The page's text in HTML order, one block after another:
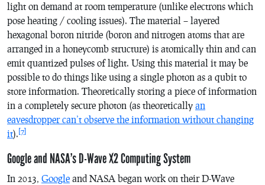
light on demand at room temperature (unlike electrons which
pose heating / cooling issues). The material – layered
hexagonal boron nitride (boron and nitrogen atoms that are
arranged in a honeycomb structure) is atomically thin and can
emit quantized pulses of light. Using this material it may be
possible to do things like using a single photon as a qubit to
store information. Theoretically storing a piece of information
in a completely secure photon (as theoretically an
eavesdropper can’t observe the information without changing
it). [7]
Google and NASA’s D-Wave X2 Computing System
In 2013, Google and NASA began work on their D-Wave